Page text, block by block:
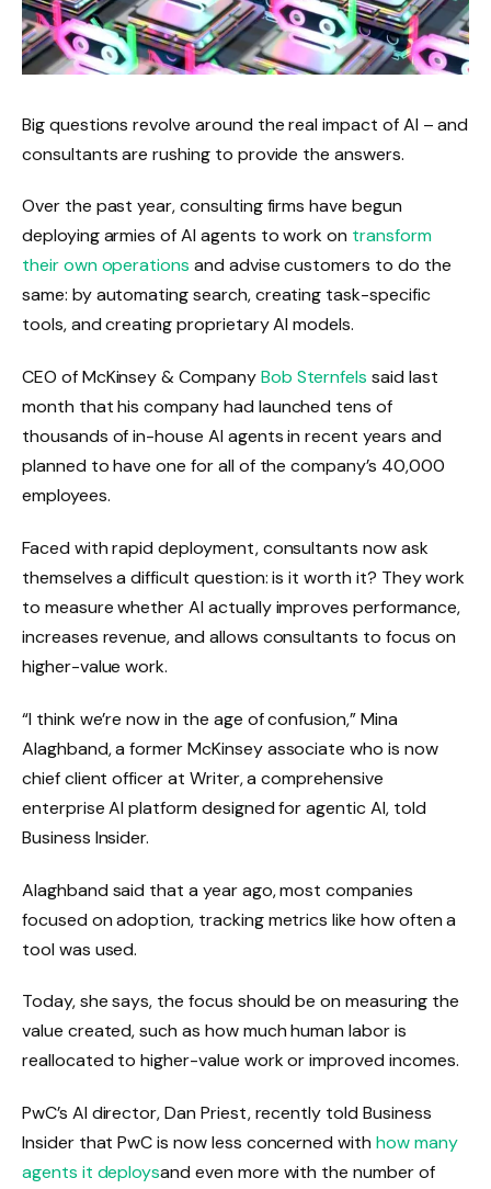
Big questions revolve around the real impact of AI – and
consultants are rushing to provide the answers.
Over the past year, consulting firms have begun
deploying armies of AI agents to work on transform
their own operations and advise customers to do the
same: by automating search, creating task-specific
tools, and creating proprietary AI models.
CEO of McKinsey & CompanyBob Sternfels said last
month that his company had launched tens of
thousands of in-house AI agents in recent years and
planned to have one for all of the company’s 40,000
employees.
Faced with rapid deployment, consultants now ask
themselves a difficult question: is it worth it? They work
to measure whether AI actually improves performance,
increases revenue, and allows consultants to focus on
higher-value work.
“I think we’re now in the age of confusion,” Mina
Alaghband, a former McKinsey associate who is now
chief client officer at Writer, a comprehensive
enterprise AI platform designed for agentic AI, told
Business Insider.
Alaghband said that a year ago, most companies
focused on adoption, tracking metrics like how often a
tool was used.
Today, she says, the focus should be on measuring the
value created, such as how much human labor is
reallocated to higher-value work or improved incomes.
PwC’s AI director, Dan Priest, recently told Business
Insider that PwC is now less concerned with how many
agents it deploysand even more with the number of